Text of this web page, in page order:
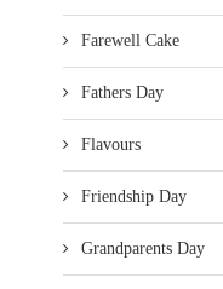
Farewell Cake
Fathers Day
Flavours
Friendship Day
Grandparents Day